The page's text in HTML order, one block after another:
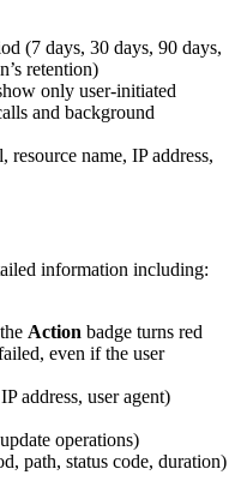
(7 days, 30 days, 90 days,
retention)
only user-initiated
and background
resource name, IP address,
information including:
Action badge turns red
even if the user
address, user agent)
operations)
path, status code, duration)